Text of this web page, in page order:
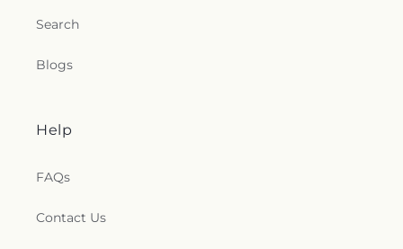
Search
Blogs
Help
FAQs
Contact Us